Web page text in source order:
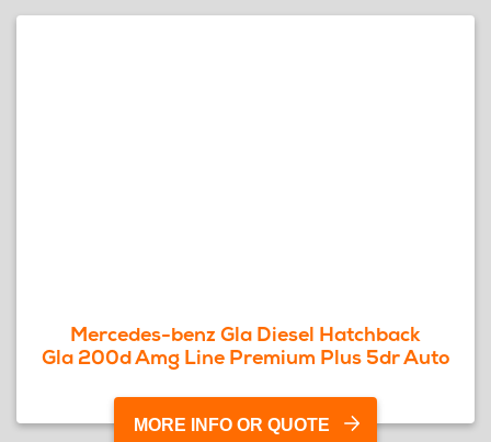
Mercedes-benz Gla Diesel Hatchback
Gla 200d Amg Line Premium Plus 5dr Auto
MORE INFO OR QUOTE